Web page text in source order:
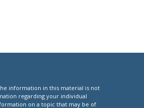
information in this material is not
regarding your individual
on a topic that may be of